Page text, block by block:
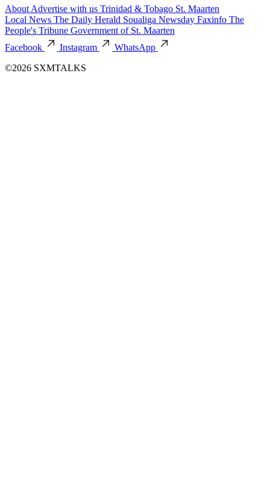
About Advertise with us Trinidad & Tobago St. Maarten
Local News The Daily Herald Soualiga Newsday Faxinfo The
People's Tribune Government of St. Maarten
Facebook
Instagram
WhatsApp
©2026 SXMTALKS